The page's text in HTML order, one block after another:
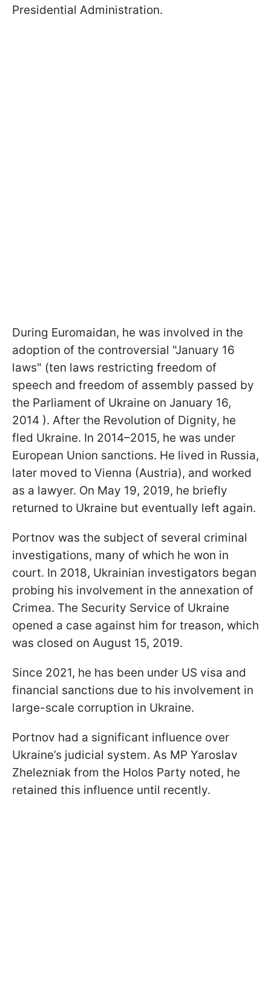
Presidential Administration.
During Euromaidan, he was involved in the
adoption of the controversial "January 16
laws" (ten laws restricting freedom of
speech and freedom of assembly passed by
the Parliament of Ukraine on January 16,
2014 ). After the Revolution of Dignity, he
fled Ukraine. In 2014–2015, he was under
European Union sanctions. He lived in Russia,
later moved to Vienna (Austria), and worked
as a lawyer. On May 19, 2019, he briefly
returned to Ukraine but eventually left again.
Portnov was the subject of several criminal
investigations, many of which he won in
court. In 2018, Ukrainian investigators began
probing his involvement in the annexation of
Crimea. The Security Service of Ukraine
opened a case against him for treason, which
was closed on August 15, 2019.
Since 2021, he has been under US visa and
financial sanctions due to his involvement in
large-scale corruption in Ukraine.
Portnov had a significant influence over
Ukraine’s judicial system. As MP Yaroslav
Zhelezniak from the Holos Party noted, he
retained this influence until recently.